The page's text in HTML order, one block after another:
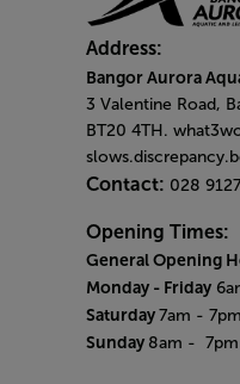
Address:
Bangor Aurora
3 Valentine Road,
BT20 4TH.
Contact: 028
Opening Times:
General Opening
Monday - Friday
Saturday 7am - 7pm
Sunday 8am - 7pm